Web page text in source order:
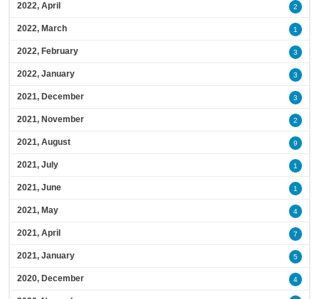
2022, April 2
2022, March 1
2022, February 3
2022, January 3
2021, December 3
2021, November 2
2021, August 9
2021, July 1
2021, June 1
2021, May 4
2021, April 7
2021, January 5
2020, December 4